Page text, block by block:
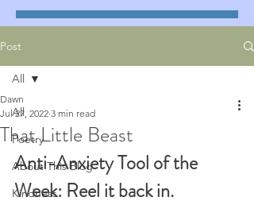
Post
All
Poetry
About This Blog
Kindness
All
That Little Beast
Dawn
Jul 27, 2022 3 min read
Anti-Anxiety Tool of the
Week: Reel it back in.